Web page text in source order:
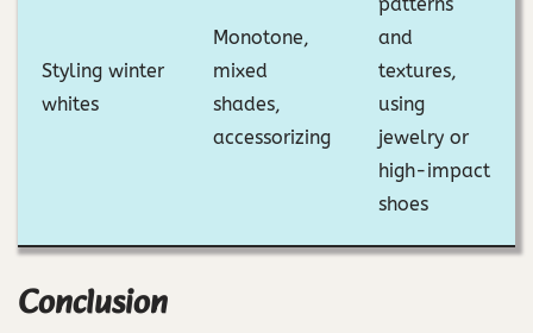
Styling winter
whites
Monotone,
mixed
shades,
accessorizing
and
textures,
using
jewelry or
high-impact
shoes
Conclusion